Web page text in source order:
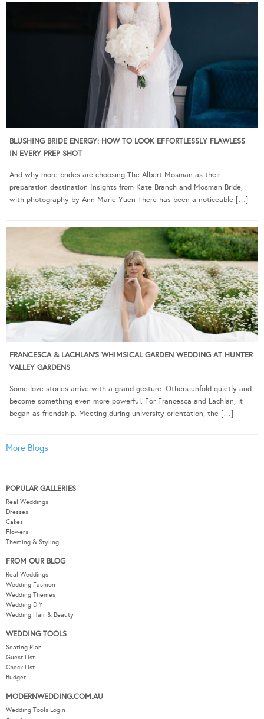
BLUSHING BRIDE ENERGY: HOW TO LOOK EFFORTLESSLY FLAWLESS
IN EVERY PREP SHOT
And why more brides are choosing The Albert Mosman as their
preparation destination Insights from Kate Branch and Mosman Bride,
with photography by Ann Marie Yuen There has been a noticeable […]
FRANCESCA & LACHLAN’S WHIMSICAL GARDEN WEDDING AT HUNTER
VALLEY GARDENS
Some love stories arrive with a grand gesture. Others unfold quietly and
become something even more powerful. For Francesca and Lachlan, it
began as friendship. Meeting during university orientation, the […]
More Blogs
POPULAR GALLERIES
Real Weddings
Dresses
Cakes
Flowers
Theming & Styling
FROM OUR BLOG
Real Weddings
Wedding Fashion
Wedding Themes
Wedding DIY
Wedding Hair & Beauty
WEDDING TOOLS
Seating Plan
Guest List
Check List
Budget
MODERNWEDDING.COM.AU
Wedding Tools Login